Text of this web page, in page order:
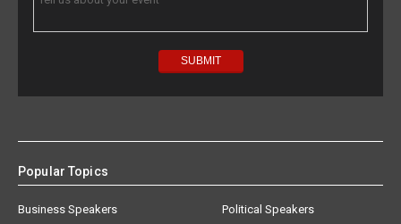
Popular Topics
Business Speakers
Political Speakers